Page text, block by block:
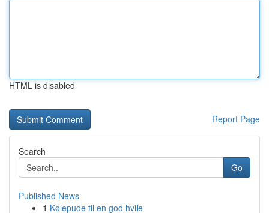
HTML is disabled
Report Page
Search
Go
Published News
1 Kølepude til en god hvile